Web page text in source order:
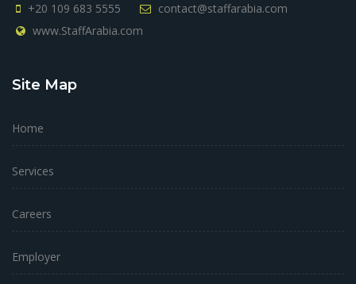
+20 109 683 5555
contact@staffarabia.com
www.StaffArabia.com
Site Map
Home
Services
Careers
Employer